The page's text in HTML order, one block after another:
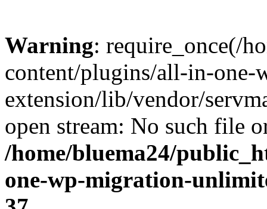
Warning: require_once(/
content/plugins/all-in-
extension/lib/vendor/
open stream: No such file
/home/bluema24/
one-wp-migration-